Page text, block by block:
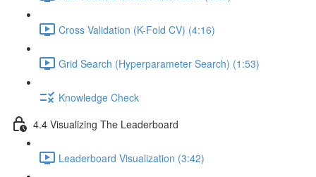
Cross Validation (K-Fold CV) (4:16)
Grid Search (Hyperparameter Search) (1:53)
Knowledge Check
4.4 Visualizing The Leaderboard
Leaderboard Visualization (3:42)